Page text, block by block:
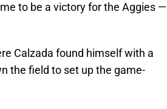
to be a victory for the Aggies —
Calzada found himself with a
the field to set up the game-